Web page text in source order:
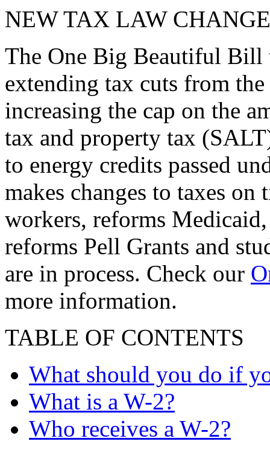
NEW TAX LAW
The One Big Beautiful Bill
extending tax cuts from
increasing the cap on the
tax and property tax
to energy credits passed
makes changes to taxes
workers, reforms
reforms Pell Grants and
are in process. Check our
more information.
TABLE OF CONTENTS
What should you do if
What is a W-2?
Who receives a W-2?